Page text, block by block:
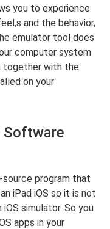
you to experience
and the behavior,
emulator tool does
computer system
together with the
on your
Software
source program that
iPad iOS so it is not
simulator. So you
apps in your